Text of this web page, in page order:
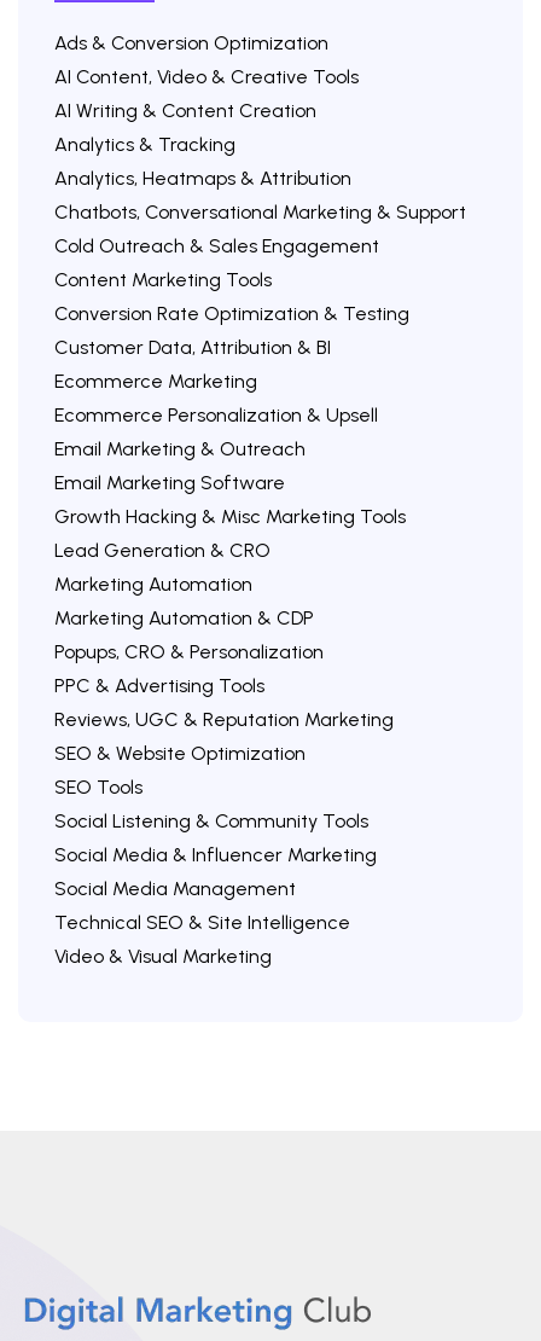
Ads & Conversion Optimization
AI Content, Video & Creative Tools
AI Writing & Content Creation
Analytics & Tracking
Analytics, Heatmaps & Attribution
Chatbots, Conversational Marketing & Support
Cold Outreach & Sales Engagement
Content Marketing Tools
Conversion Rate Optimization & Testing
Customer Data, Attribution & BI
Ecommerce Marketing
Ecommerce Personalization & Upsell
Email Marketing & Outreach
Email Marketing Software
Growth Hacking & Misc Marketing Tools
Lead Generation & CRO
Marketing Automation
Marketing Automation & CDP
Popups, CRO & Personalization
PPC & Advertising Tools
Reviews, UGC & Reputation Marketing
SEO & Website Optimization
SEO Tools
Social Listening & Community Tools
Social Media & Influencer Marketing
Social Media Management
Technical SEO & Site Intelligence
Video & Visual Marketing